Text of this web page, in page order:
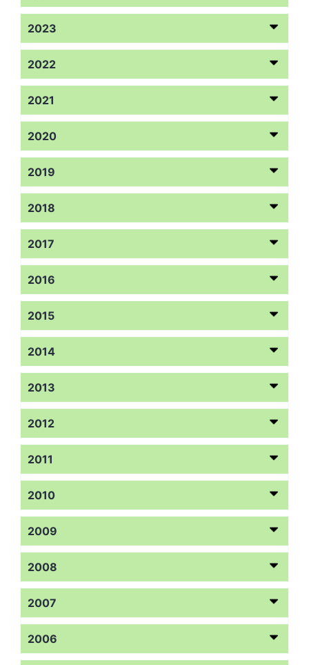
2023
2022
2021
2020
2019
2018
2017
2016
2015
2014
2013
2012
2011
2010
2009
2008
2007
2006